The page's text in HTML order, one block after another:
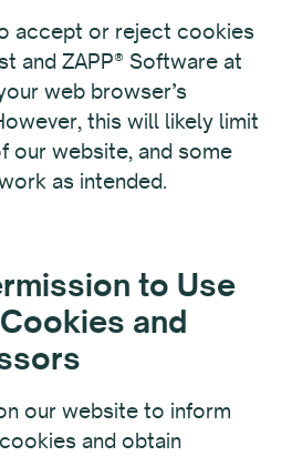
accept or reject cookies
and ZAPP® Software at
web browser’s
this will likely limit
our website, and some
as intended.
to Use
and
our website to inform
and obtain